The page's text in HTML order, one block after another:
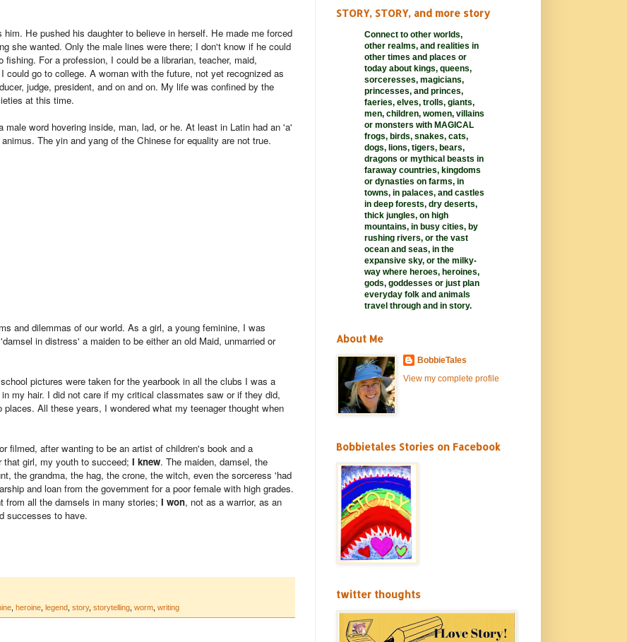
He pushed his daughter to believe in herself. He made me forced
she wanted. Only the male lines were there; I don't know if he could
For a profession, I could be a librarian, teacher, maid,
could go to college. A woman with the future, not yet recognized as
judge, president, and on and on. My life was confined by the
at this time.
word hovering inside, man, lad, or he. At least in Latin had an 'a'
The yin and yang of the Chinese for equality are not true.
and dilemmas of our world. As a girl, a young feminine, I was
in distress' a maiden to be either an old Maid, unmarried or
pictures were taken for the yearbook in all the clubs I was a
my hair. I did not care if my critical classmates saw or if they did,
All these years, I wondered what my teenager thought when
filmed, after wanting to be an artist of children's book and a
girl, my youth to succeed; I knew. The maiden, damsel, the
the grandma, the hag, the crone, the witch, even the sorceress 'had
and loan from the government for a poor female with high grades.
from all the damsels in many stories; I won, not as a warrior, as an
successes to have.
heroine legend story, storytelling worm writing
STORY, STORY, and more story
Connect to other worlds,
other realms, and realities in
other times and places or
today about kings, queens,
sorceresses, magicians,
princesses, and princes,
faeries, elves, trolls, giants,
men, children, women, villains
or monsters with MAGICAL
frogs, birds, snakes, cats,
dogs, lions, tigers, bears,
dragons or mythical beasts in
faraway countries, kingdoms
or dynasties on farms, in
towns, in palaces, and castles
in deep forests, dry deserts,
thick jungles, on high
mountains, in busy cities, by
rushing rivers, or the vast
ocean and seas, in the
expansive sky, or the milky-
way where heroes, heroines,
gods, goddesses or just plan
everyday folk and animals
travel through and in story.
About Me
BobbieTales
View my complete profile
Bobbietales Stories on Facebook
twitter thoughts